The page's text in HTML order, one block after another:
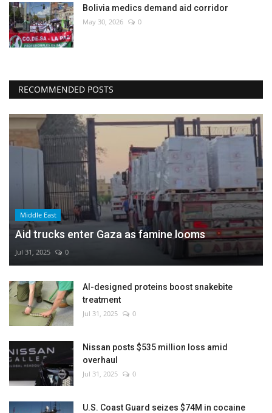
Bolivia medics demand aid corridor
May 30, 2026 0
RECOMMENDED POSTS
Middle East
Aid trucks enter Gaza as famine looms
Jul 31, 2025 0
AI-designed proteins boost snakebite
treatment
Jul 31, 2025 0
Nissan posts $535 million loss amid
overhaul
Jul 31, 2025 0
U.S. Coast Guard seizes $74M in cocaine